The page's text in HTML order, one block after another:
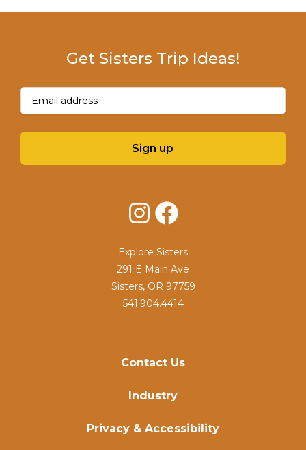
Contact Us
Industry
Privacy & Accessibility
Get Sisters Trip Ideas!
Email(Required)
Sign up
InstagramFacebook
Explore Sisters
291 E Main Ave
Sisters, OR 97759
541.904.4414